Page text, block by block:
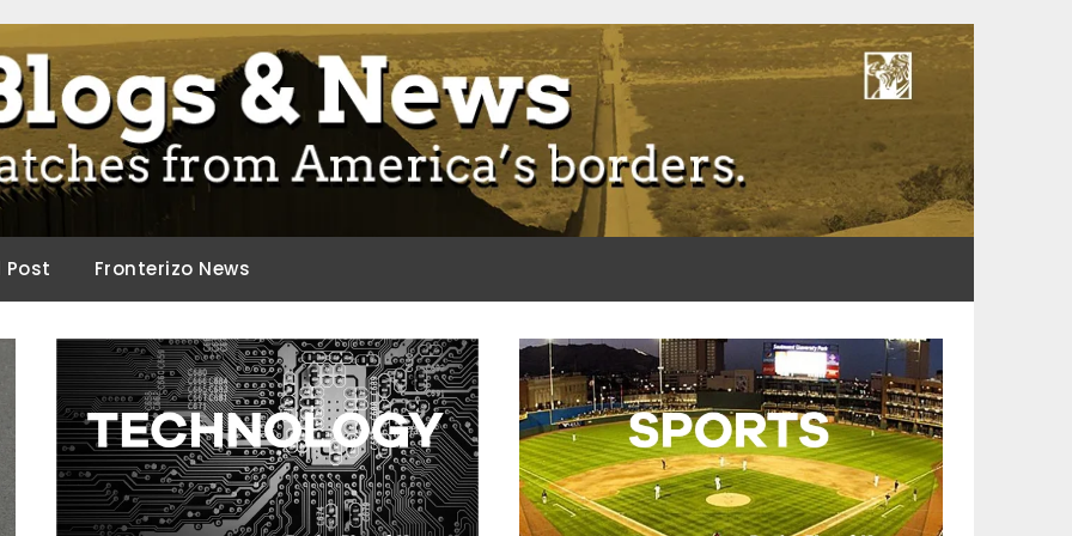
Post Fronterizo News